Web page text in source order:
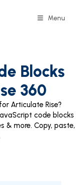
Menu
Blocks
360
Articulate Rise?
code blocks
& more. Copy, paste,